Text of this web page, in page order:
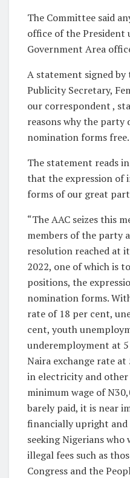
The Committee said
office of the President
Government Area
A statement signed
Publicity Secretary,
our correspondent ,
reasons why the party
nomination forms free.
The statement reads
that the expression of
forms of our great
“The AAC seizes this
members of the party
resolution reached at
2022, one of which is
positions, the
nomination forms.
rate of 18 per cent,
cent, youth
underemployment at
Naira exchange rate
in electricity and other
minimum wage of
barely paid, it is near
financially upright
seeking Nigerians
illegal fees such as
Congress and the